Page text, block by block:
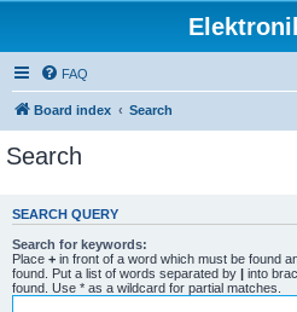
FAQ
Board index Search
Search
SEARCH QUERY
Search for keywords:
Place + in front of a word which must be found
found. Put a list of words separated by | into
found. Use * as a wildcard for partial matches.